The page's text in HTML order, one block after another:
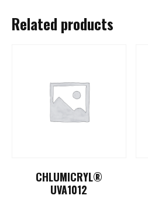
Related products
CHLUMICRYL®
UVA1012